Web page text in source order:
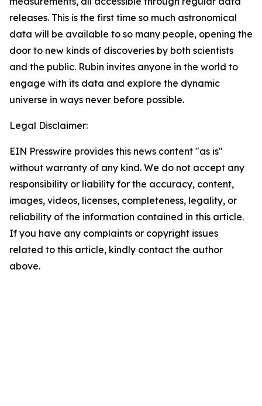
releases. This is the first time so much astronomical
data will be available to so many people, opening the
door to new kinds of discoveries by both scientists
and the public. Rubin invites anyone in the world to
engage with its data and explore the dynamic
universe in ways never before possible.
Legal Disclaimer:
EIN Presswire provides this news content "as is"
without warranty of any kind. We do not accept any
responsibility or liability for the accuracy, content,
images, videos, licenses, completeness, legality, or
reliability of the information contained in this article.
If you have any complaints or copyright issues
related to this article, kindly contact the author
above.